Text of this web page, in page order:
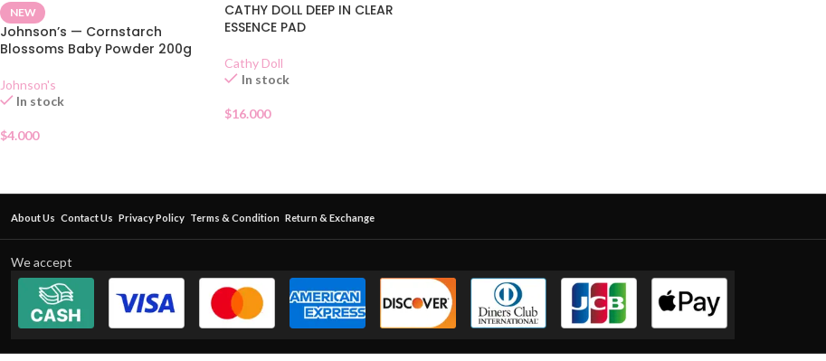
NEW
Johnson’s — Cornstarch
Blossoms Baby Powder 200g
Johnson's
In stock
$4.000
CATHY DOLL DEEP IN CLEAR
ESSENCE PAD
Cathy Doll
In stock
$16.000
About Us Contact Us Privacy Policy Terms & Condition Return & Exchange
We accept